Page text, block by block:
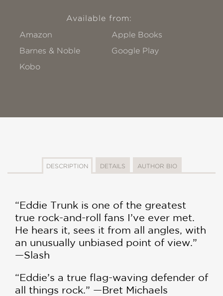
Available from:
Amazon
Apple Books
Barnes & Noble
Google Play
Kobo
DESCRIPTION DETAILS AUTHOR BIO
“Eddie Trunk is one of the greatest
true rock-and-roll fans I’ve ever met.
He hears it, sees it from all angles, with
an unusually unbiased point of view.”
—Slash
“Eddie’s a true flag-waving defender of
all things rock.” —Bret Michaels